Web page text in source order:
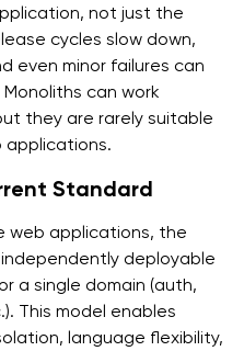
not just the
cycles slow down,
even minor failures can
can work
they are rarely suitable
applications.
Standard
web applications, the
deployable
a single domain (auth,
This model enables
language flexibility,